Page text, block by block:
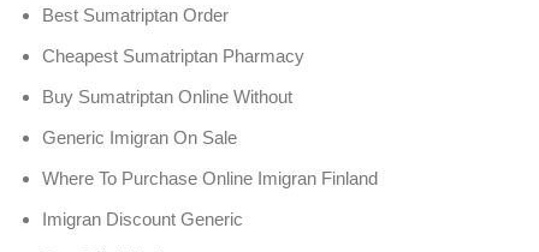
Best Sumatriptan Order
Cheapest Sumatriptan Pharmacy
Buy Sumatriptan Online Without
Generic Imigran On Sale
Where To Purchase Online Imigran Finland
Imigran Discount Generic